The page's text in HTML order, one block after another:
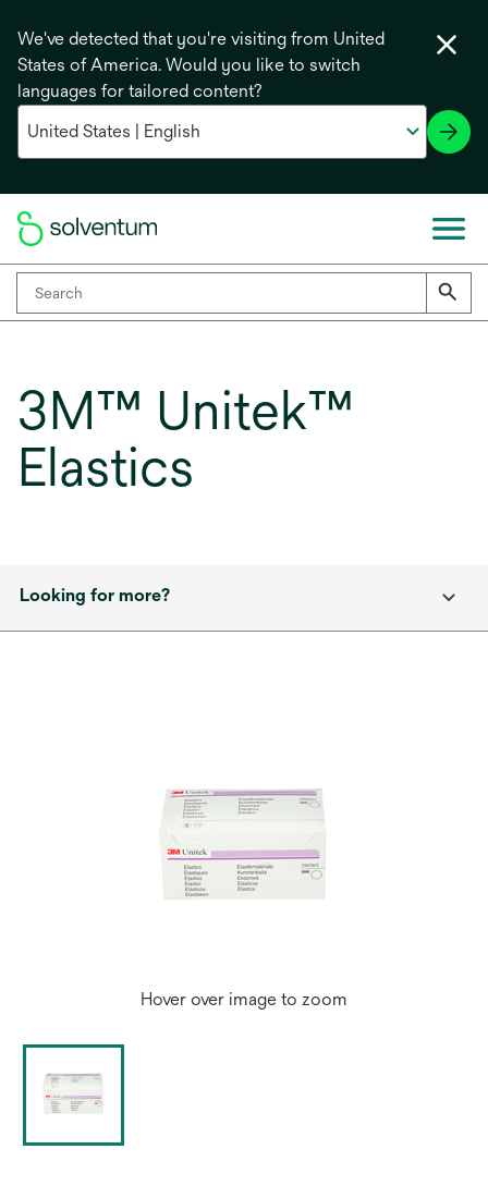
We've detected that you're visiting from United
States of America. Would you like to switch
languages for tailored content?
3M™ Unitek™
Elastics
Looking for more?
Hover over image to zoom